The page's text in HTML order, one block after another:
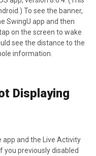
To see the banner,
SwingU app and then
on the screen to wake
see the distance to the
information.
Displaying
app and the Live Activity
you previously disabled